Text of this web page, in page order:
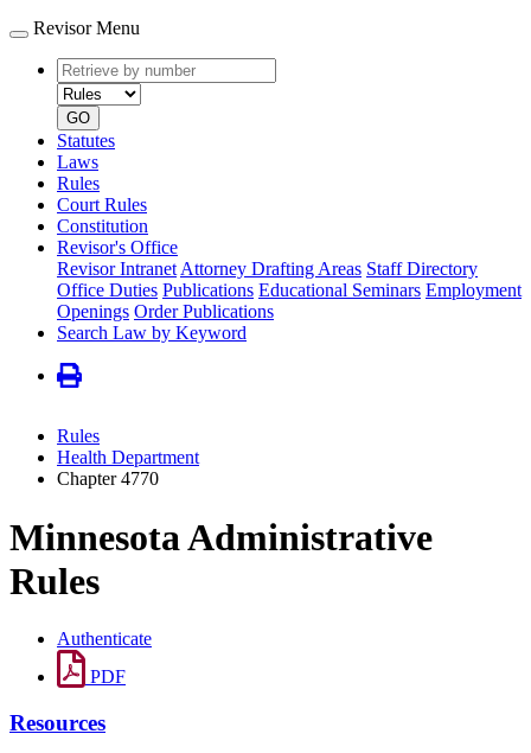
Revisor Menu
Retrieve
by
number
type
GO
Statutes
Laws
Rules
Court Rules
Constitution
Revisor's Office
Revisor Intranet Attorney Drafting Areas Staff Directory
Office Duties Publications Educational Seminars Employment
Openings Order Publications
Search Law by Keyword
Rules
Health Department
Chapter 4770
Minnesota Administrative
Rules
Authenticate
PDF
Resources